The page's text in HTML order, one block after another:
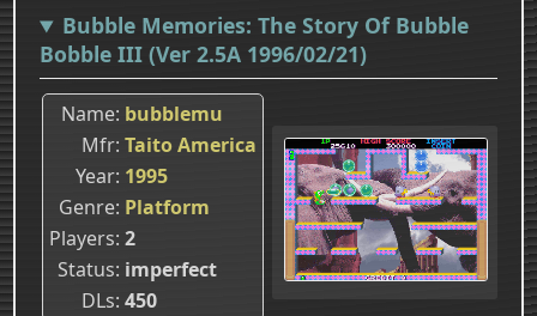
Bubble Memories: The Story Of Bubble
Bobble III (Ver 2.5A 1996/02/21)
Name bubblemu
Mfr Taito America
Year 1995
Genre Platform
Players 2
Status imperfect
DLs 450